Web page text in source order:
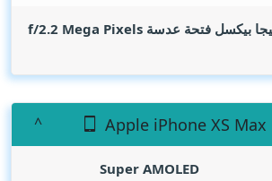
Mega Pixels
Apple iPhone XS Max
Super AMOLED